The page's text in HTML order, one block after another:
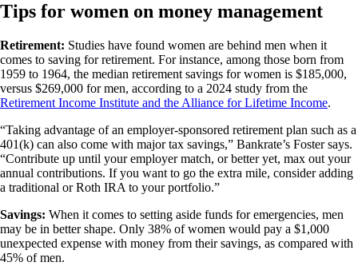
Tips for women on money management
Retirement: Studies have found women are behind men when it
comes to saving for retirement. For instance, among those born from
1959 to 1964, the median retirement savings for women is $185,000,
versus $269,000 for men, according to a 2024 study from the
Retirement Income Institute and the Alliance for Lifetime Income.
“Taking advantage of an employer-sponsored retirement plan such as a
401(k) can also come with major tax savings,” Bankrate’s Foster says.
“Contribute up until your employer match, or better yet, max out your
annual contributions. If you want to go the extra mile, consider adding
a traditional or Roth IRA to your portfolio.”
Savings: When it comes to setting aside funds for emergencies, men
may be in better shape. Only 38% of women would pay a $1,000
unexpected expense with money from their savings, as compared with
45% of men.